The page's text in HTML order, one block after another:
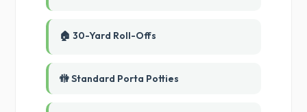
🏠 30-Yard Roll-Offs
🚻 Standard Porta Potties